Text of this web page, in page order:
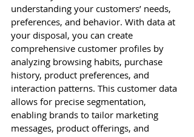
understanding your customers’ needs,
preferences, and behavior. With data at
your disposal, you can create
comprehensive customer profiles by
analyzing browsing habits, purchase
history, product preferences, and
interaction patterns. This customer data
allows for precise segmentation,
enabling brands to tailor marketing
messages, product offerings, and